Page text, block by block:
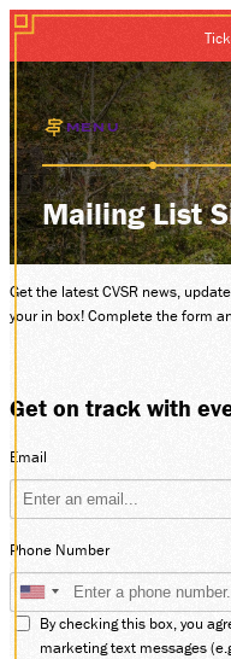
MENU
Mailing List
GIFT
PLAN
Get the latest CVSR news,
your in box! Complete the form
Get on track with
Email
Phone Number
By checking this box, you
marketing text messages